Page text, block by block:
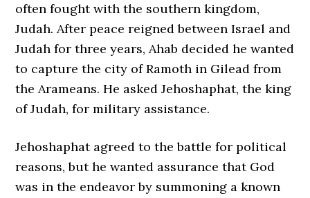
often fought with the southern kingdom,
Judah. After peace reigned between Israel and
Judah for three years, Ahab decided he wanted
to capture the city of Ramoth in Gilead from
the Arameans. He asked Jehoshaphat, the king
of Judah, for military assistance.
Jehoshaphat agreed to the battle for political
reasons, but he wanted assurance that God
was in the endeavor by summoning a known